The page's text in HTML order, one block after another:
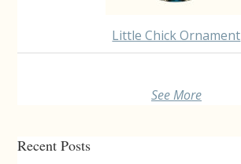
Little Chick Ornament
See More
Recent Posts